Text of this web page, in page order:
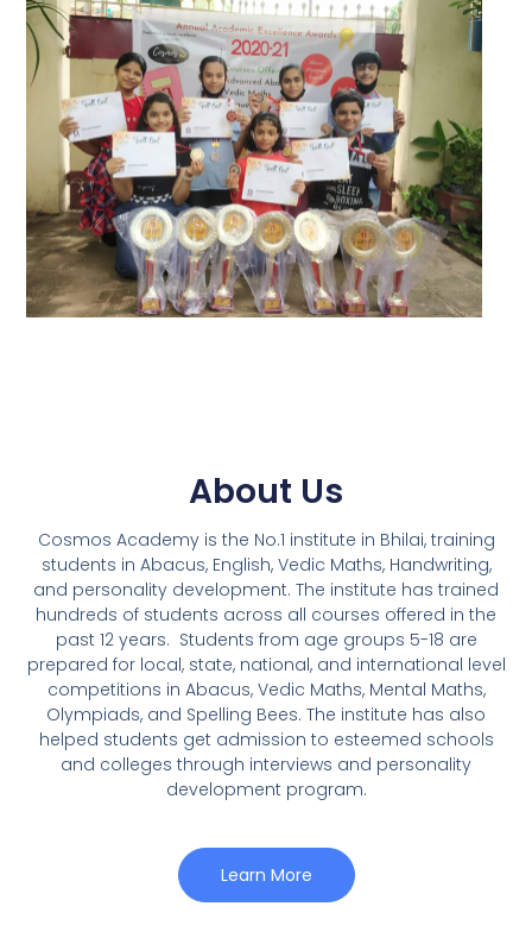
About Us
Cosmos Academy is the No.1 institute in Bhilai, training
students in Abacus, English, Vedic Maths, Handwriting,
and personality development. The institute has trained
hundreds of students across all courses offered in the
past 12 years. Students from age groups 5-18 are
prepared for local, state, national, and international level
competitions in Abacus, Vedic Maths, Mental Maths,
Olympiads, and Spelling Bees. The institute has also
helped students get admission to esteemed schools
and colleges through interviews and personality
development program.
Learn More